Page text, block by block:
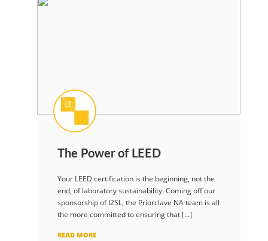
The Power of LEED
Your LEED certification is the beginning, not the
end, of laboratory sustainability. Coming off our
sponsorship of I2SL, the Priorclave NA team is all
the more committed to ensuring that […]
READ MORE